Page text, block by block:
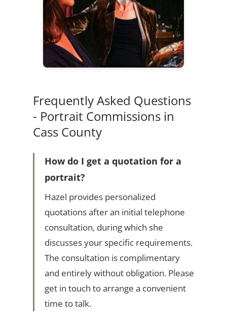
Frequently Asked Questions
- Portrait Commissions in
Cass County
How do I get a quotation for a
portrait?
Hazel provides personalized
quotations after an initial telephone
consultation, during which she
discusses your specific requirements.
The consultation is complimentary
and entirely without obligation. Please
get in touch to arrange a convenient
time to talk.